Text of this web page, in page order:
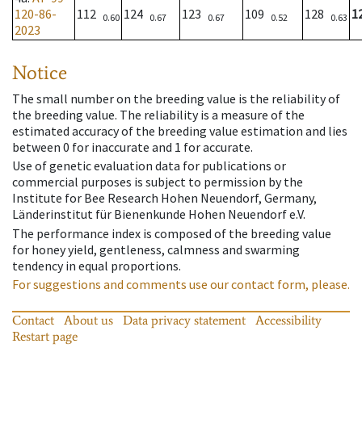
120-86-
2023
112 0.60 124 0.67 123 0.67 109 0.52 128 0.63
Notice
The small number on the breeding value is the reliability of
the breeding value. The reliability is a measure of the
estimated accuracy of the breeding value estimation and lies
between 0 for inaccurate and 1 for accurate.
Use of genetic evaluation data for publications or
commercial purposes is subject to permission by the
Institute for Bee Research Hohen Neuendorf, Germany,
Länderinstitut für Bienenkunde Hohen Neuendorf e.V.
The performance index is composed of the breeding value
for honey yield, gentleness, calmness and swarming
tendency in equal proportions.
For suggestions and comments use our contact form, please.
Contact About us Data privacy statement
Accessibility
Restart page